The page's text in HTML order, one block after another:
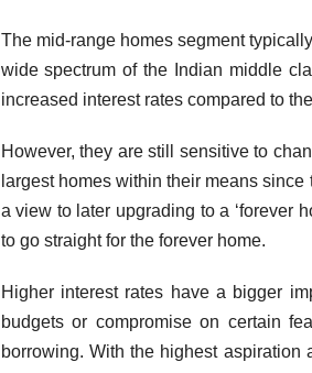
The mid-range homes segment
wide spectrum of the Indian middle
increased interest rates compared to
However, they are still sensitive to
largest homes within their means
a view to later upgrading to a ‘forever
to go straight for the forever home.
Higher interest rates have a bigger
budgets or compromise on certain
borrowing. With the highest